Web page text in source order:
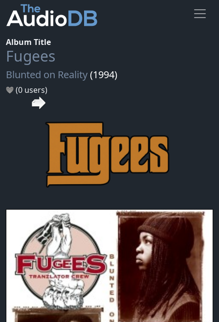
Album Title
Fugees
Blunted on Reality(1994)
(0 users)